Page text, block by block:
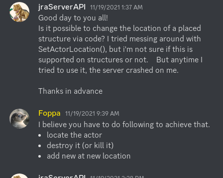
jraServerAPI 11/19/2021 1:37 AM
Good day to you all!
Is it possible to change the location of a placed
structure via code? I tried messing around with
SetActorLocation(), but i'm not sure if this is
supported on structures or not.    But anytime I
tried to use it, the server crashed on me.
Thanks in advance
Foppa 11/19/2021 9:39 AM
locate the actor
destroy it (or kill it)
add new at new location